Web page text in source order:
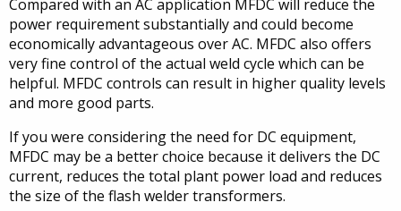
Compared with an AC application MFDC will reduce the
power requirement substantially and could become
economically advantageous over AC. MFDC also offers
very fine control of the actual weld cycle which can be
helpful. MFDC controls can result in higher quality levels
and more good parts.
If you were considering the need for DC equipment,
MFDC may be a better choice because it delivers the DC
current, reduces the total plant power load and reduces
the size of the flash welder transformers.